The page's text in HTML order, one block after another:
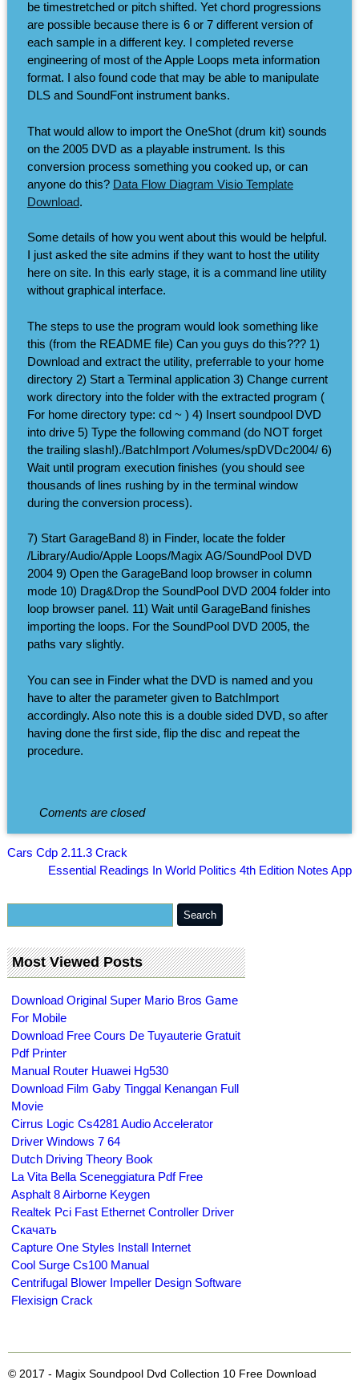
be timestretched or pitch shifted. Yet chord progressions
are possible because there is 6 or 7 different version of
each sample in a different key. I completed reverse
engineering of most of the Apple Loops meta information
format. I also found code that may be able to manipulate
DLS and SoundFont instrument banks.
That would allow to import the OneShot (drum kit) sounds
on the 2005 DVD as a playable instrument. Is this
conversion process something you cooked up, or can
anyone do this? Data Flow Diagram Visio Template
Download.
Some details of how you went about this would be helpful.
I just asked the site admins if they want to host the utility
here on site. In this early stage, it is a command line utility
without graphical interface.
The steps to use the program would look something like
this (from the README file) Can you guys do this??? 1)
Download and extract the utility, preferrable to your home
directory 2) Start a Terminal application 3) Change current
work directory into the folder with the extracted program (
For home directory type: cd ~ ) 4) Insert soundpool DVD
into drive 5) Type the following command (do NOT forget
the trailing slash!)./BatchImport /Volumes/spDVDc2004/ 6)
Wait until program execution finishes (you should see
thousands of lines rushing by in the terminal window
during the conversion process).
7) Start GarageBand 8) in Finder, locate the folder
/Library/Audio/Apple Loops/Magix AG/SoundPool DVD
2004 9) Open the GarageBand loop browser in column
mode 10) Drag&Drop the SoundPool DVD 2004 folder into
loop browser panel. 11) Wait until GarageBand finishes
importing the loops. For the SoundPool DVD 2005, the
paths vary slightly.
You can see in Finder what the DVD is named and you
have to alter the parameter given to BatchImport
accordingly. Also note this is a double sided DVD, so after
having done the first side, flip the disc and repeat the
procedure.
Coments are closed
Cars Cdp 2.11.3 Crack
Essential Readings In World Politics 4th Edition Notes App
Most Viewed Posts
Download Original Super Mario Bros Game
For Mobile
Download Free Cours De Tuyauterie Gratuit
Pdf Printer
Manual Router Huawei Hg530
Download Film Gaby Tinggal Kenangan Full
Movie
Cirrus Logic Cs4281 Audio Accelerator
Driver Windows 7 64
Dutch Driving Theory Book
La Vita Bella Sceneggiatura Pdf Free
Asphalt 8 Airborne Keygen
Realtek Pci Fast Ethernet Controller Driver
Скачать
Capture One Styles Install Internet
Cool Surge Cs100 Manual
Centrifugal Blower Impeller Design Software
Flexisign Crack
© 2017 - Magix Soundpool Dvd Collection 10 Free Download